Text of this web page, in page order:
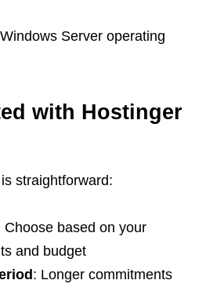
Server operating
with Hostinger
straightforward:
Choose based on your
and budget
: Longer commitments